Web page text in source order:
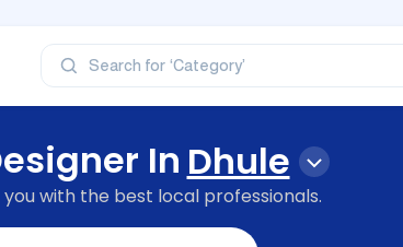
Search for
‘Category’
‘Product’
‘Brand’
‘Professional’
In Dhule
with the best local professionals.